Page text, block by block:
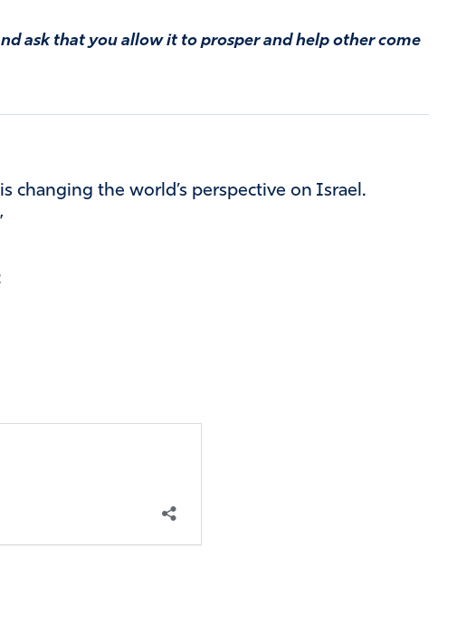
ask that you allow it to prosper and help other come
changing the world’s perspective on Israel.